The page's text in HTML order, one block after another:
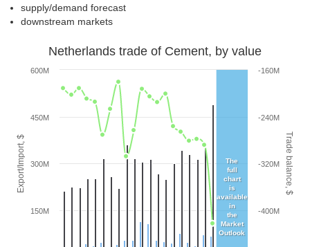
supply/demand forecast
downstream markets
Export/Import, $ Trade balance, $
Netherlands trade of Cement, by value
150M
300M
450M
600M
-400M
-320M
-240M
-160M
The
full
chart
is
available
in
the
Market
Outlook